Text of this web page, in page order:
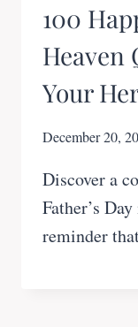
100
Heaven
Your
December 20,
Discover a
Father’s
reminder